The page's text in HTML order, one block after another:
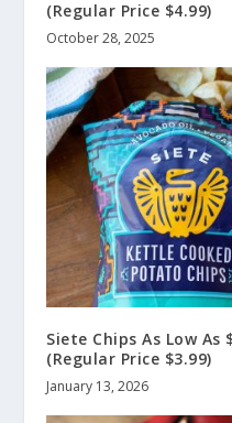
(Regular Price $4.99)
October 28, 2025
Siete Chips As Low As
(Regular Price $3.99)
January 13, 2026